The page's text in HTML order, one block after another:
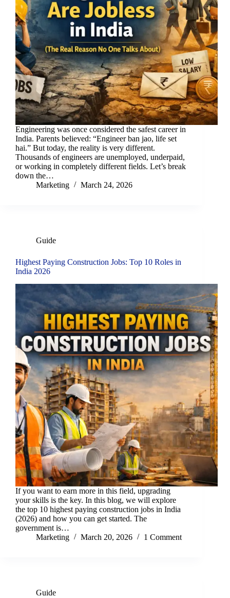
Engineering was once considered the safest career in
India. Parents believed: “Engineer ban jao, life set
hai.” But today, the reality is very different.
Thousands of engineers are unemployed, underpaid,
or working in completely different fields. Let’s break
down the…
Marketing
March 24, 2026
Guide
Highest Paying Construction Jobs: Top 10 Roles in
India 2026
If you want to earn more in this field, upgrading
your skills is the key. In this blog, we will explore
the top 10 highest paying construction jobs in India
(2026) and how you can get started. The
government is…
Marketing
March 20, 2026 1 Comment
Guide